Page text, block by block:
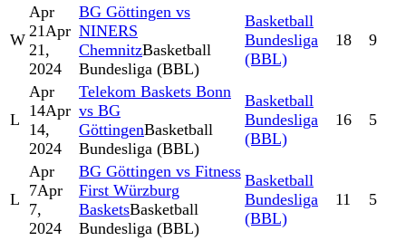
W
Apr
21Apr
21,
2024
BG Göttingen vs
NINERS
ChemnitzBasketball
Bundesliga (BBL)
Basketball
Bundesliga
(BBL)
18 9
L
Apr
14Apr
14,
2024
Telekom Baskets Bonn
vs BG
GöttingenBasketball
Bundesliga (BBL)
Basketball
Bundesliga
(BBL)
16 5
L
Apr
7Apr
7,
2024
BG Göttingen vs Fitness
First Würzburg
BasketsBasketball
Bundesliga (BBL)
Basketball
Bundesliga
(BBL)
11 5